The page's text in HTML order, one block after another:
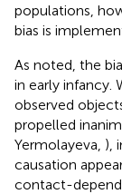
populations,
bias is
As noted, the
in early infancy.
observed
propelled
Yermolayeva, ),
causation
contact-